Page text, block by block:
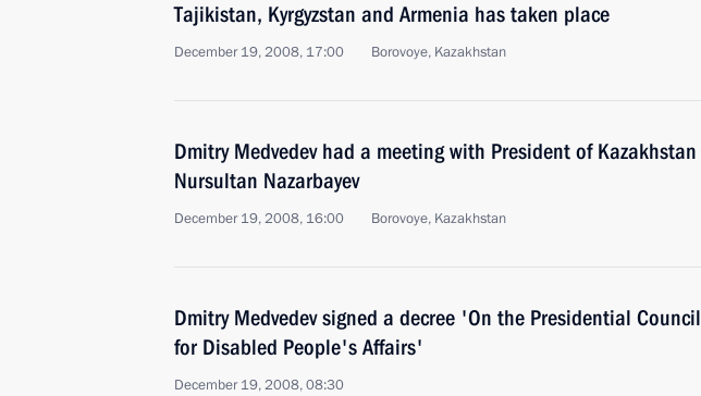
Tajikistan, Kyrgyzstan and Armenia has taken place
December 19, 2008, 17:00 Borovoye, Kazakhstan
Dmitry Medvedev had a meeting with President of Kazakhstan
Nursultan Nazarbayev
December 19, 2008, 16:00 Borovoye, Kazakhstan
Dmitry Medvedev signed a decree 'On the Presidential Council
for Disabled People's Affairs'
December 19, 2008, 08:30